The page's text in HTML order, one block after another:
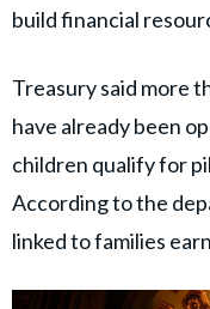
build financial
Treasury said more
have already been
children qualify for
According to the
linked to families